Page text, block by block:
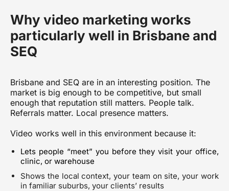
Why video marketing works
particularly well in Brisbane and
SEQ
Brisbane and SEQ are in an interesting position. The
market is big enough to be competitive, but small
enough that reputation still matters. People talk.
Referrals matter. Local presence matters.
Video works well in this environment because it:
Lets people “meet” you before they visit your office,
clinic, or warehouse
Shows the local context, your team on site, your work
in familiar suburbs, your clients’ results